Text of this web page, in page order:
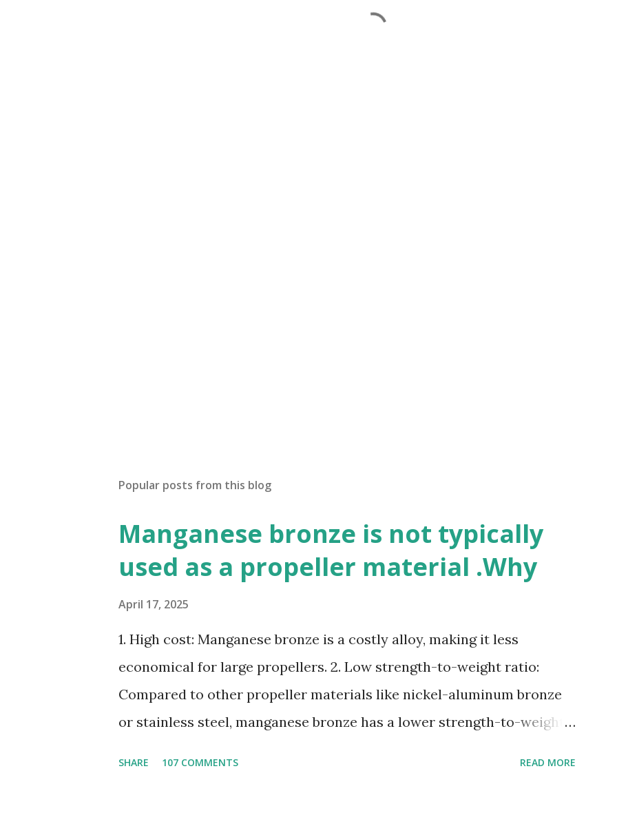
Popular posts from this blog
Manganese bronze is not typically
used as a propeller material .Why
April 17, 2025
1. High cost: Manganese bronze is a costly alloy, making it less
economical for large propellers. 2. Low strength-to-weight ratio:
Compared to other propeller materials like nickel-aluminum bronze
or stainless steel, manganese bronze has a lower strength-to-weight
SHARE 107 COMMENTS READ MORE